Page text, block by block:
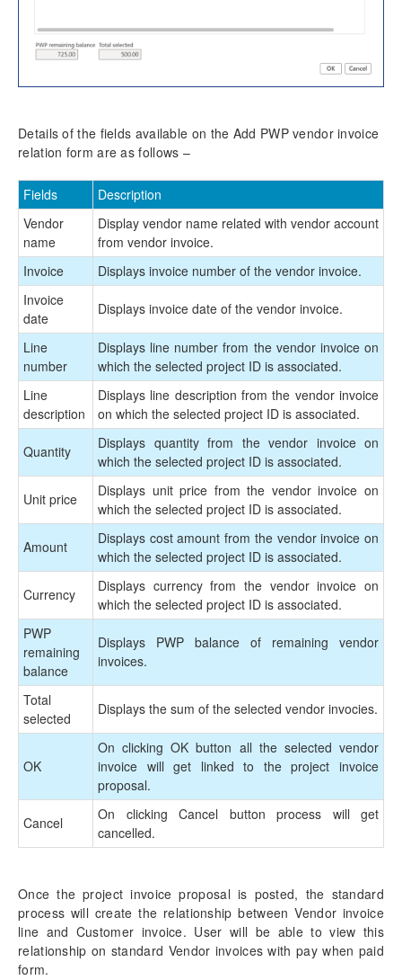
Details of the fields available on the Add PWP vendor invoice
relation form are as follows –
Fields
Description
Vendor
name
Display vendor name related with vendor account
from vendor invoice.
Invoice
Displays invoice number of the vendor invoice.
Invoice
date
Displays invoice date of the vendor invoice.
Line
number
Displays line number from the vendor invoice on
which the selected project ID is associated.
Line
description
Displays line description from the vendor invoice
on which the selected project ID is associated.
Quantity
Displays quantity from the vendor invoice on
which the selected project ID is associated.
Unit price
Displays unit price from the vendor invoice on
which the selected project ID is associated.
Amount
Displays cost amount from the vendor invoice on
which the selected project ID is associated.
Currency
Displays currency from the vendor invoice on
which the selected project ID is associated.
PWP
remaining
balance
Displays PWP balance of remaining vendor
invoices.
Total
selected
Displays the sum of the selected vendor invocies.
OK
On clicking OK button all the selected vendor
invoice will get linked to the project invoice
proposal.
Cancel
On clicking Cancel button process will get
cancelled.
Once the project invoice proposal is posted, the standard
process will create the relationship between Vendor invoice
line and Customer invoice. User will be able to view this
relationship on standard Vendor invoices with pay when paid
form.